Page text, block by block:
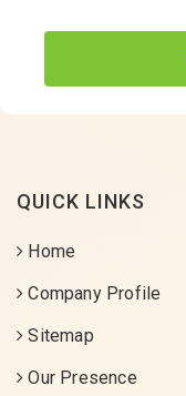
QUICK LINKS
Home
Company Profile
Sitemap
Our Presence